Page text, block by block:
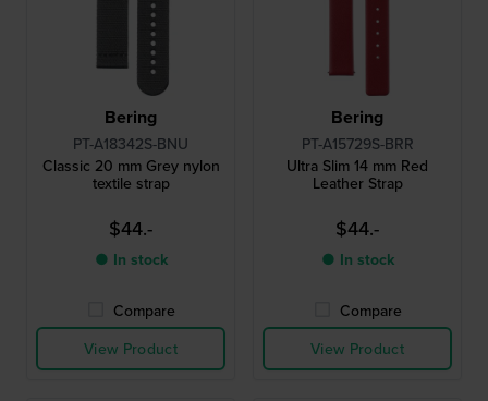
Bering
PT-A18342S-BNU
Classic 20 mm Grey nylon
textile strap
$44.-
● In stock
Compare
View Product
Bering
PT-A15729S-BRR
Ultra Slim 14 mm Red
Leather Strap
$44.-
● In stock
Compare
View Product